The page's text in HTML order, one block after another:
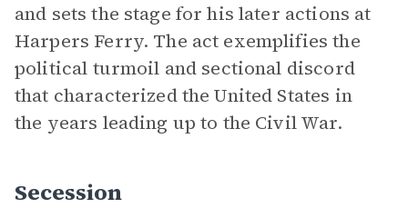
and sets the stage for his later actions at
Harpers Ferry. The act exemplifies the
political turmoil and sectional discord
that characterized the United States in
the years leading up to the Civil War.
Secession